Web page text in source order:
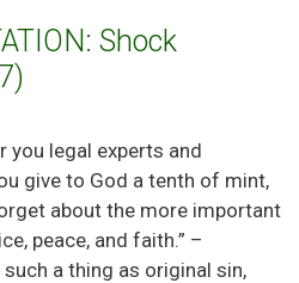
Shock
you legal experts and
give to God a tenth of mint,
about the more important
peace, and faith.” –
a thing as original sin,